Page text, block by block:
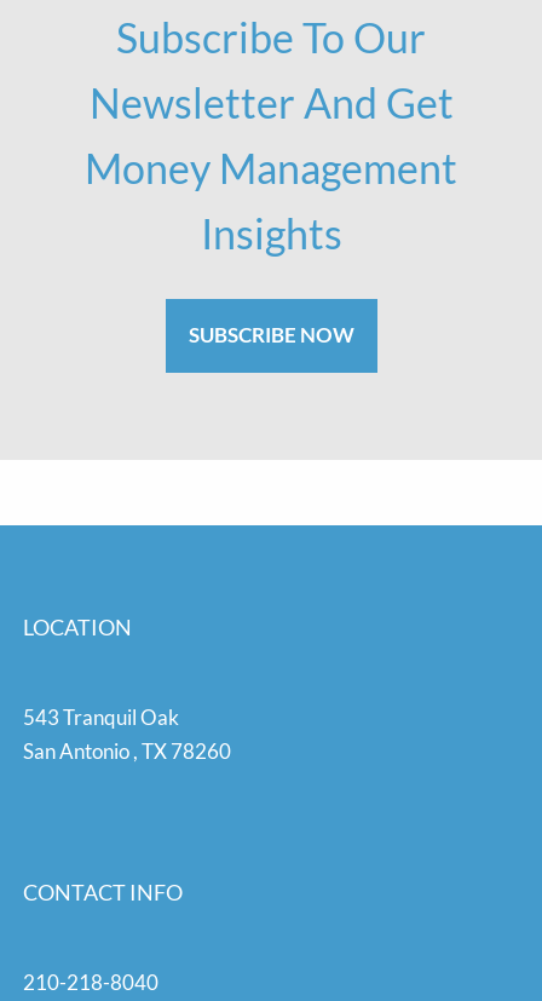
Subscribe To Our
Newsletter And Get
Money Management
Insights
SUBSCRIBE NOW
LOCATION
543 Tranquil Oak
San Antonio,TX78260
CONTACT INFO
210-218-8040